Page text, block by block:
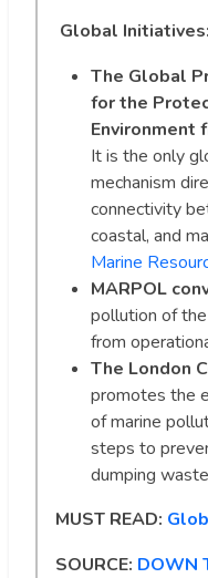
Global
The Global
for the
Environment
It is the only
mechanism
connectivity
coastal, and
Marine
MARPOL
pollution of
from
The London
promotes the
of marine
steps to
dumping
MUST READ:
SOURCE: DOWN